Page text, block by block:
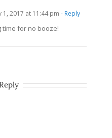
1, 2017 at 11:44 pm - Reply
time for no booze!